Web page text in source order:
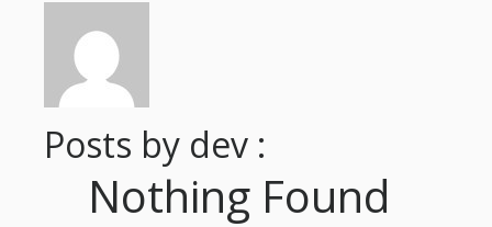
Posts by dev :
Nothing Found